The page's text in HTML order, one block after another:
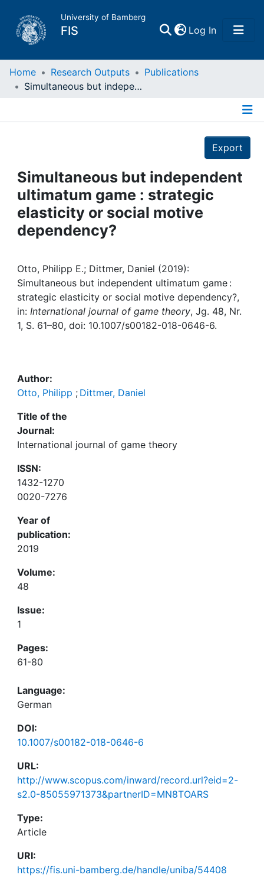
University of Bamberg
FIS Log In(current)
Home
Projects
People
Institutions
Awards
My FIS
Help
Home Research Outputs
Publications
Simultaneous but independent ultimatum game : strategic elasticity or social motive dependency?
Export
Simultaneous but independent
ultimatum game : strategic
elasticity or social motive
dependency?
Otto, Philipp E.; Dittmer, Daniel (2019):
Simultaneous but independent ultimatum game :
strategic elasticity or social motive dependency?,
in: International journal of game theory, Jg. 48, Nr.
1, S. 61–80, doi: 10.1007/s00182-018-0646-6.
Author:
Otto, Philipp ; Dittmer, Daniel
Title of the
Journal:
International journal of game theory
ISSN:
1432-1270
0020-7276
Year of
publication:
2019
Volume:
48
Issue:
1
Pages:
61-80
Language:
German
DOI:
10.1007/s00182-018-0646-6
URL:
http://www.scopus.com/inward/record.url?eid=2-
s2.0-85055971373&partnerID=MN8TOARS
Type:
Article
URI:
https://fis.uni-bamberg.de/handle/uniba/54408